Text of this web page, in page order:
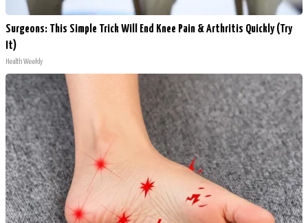
Surgeons: This Simple Trick Will End Knee Pain & Arthritis Quickly (Try
It)
Health Weekly